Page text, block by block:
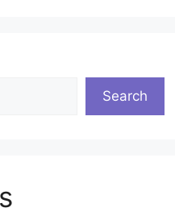
Search